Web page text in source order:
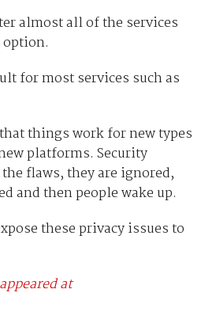
almost all of the services
option.
for most services such as
things work for new types
platforms. Security
flaws, they are ignored,
and then people wake up.
these privacy issues to
at